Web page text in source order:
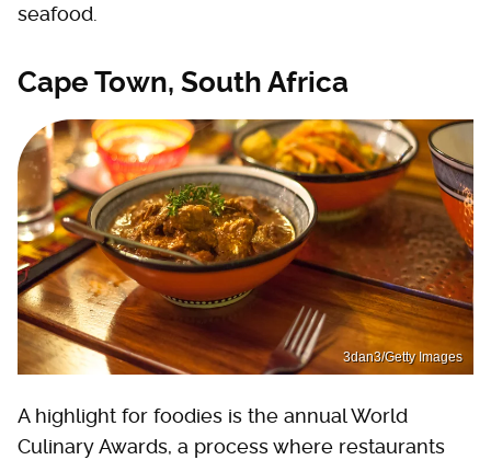
seafood.
Cape Town, South Africa
3dan3/Getty Images
A highlight for foodies is the annual World
Culinary Awards, a process where restaurants